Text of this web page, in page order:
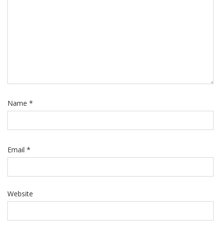
Name *
Email *
Website